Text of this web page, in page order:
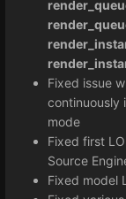
Fixed issue
continuously
mode
Fixed first
Source
Fixed model